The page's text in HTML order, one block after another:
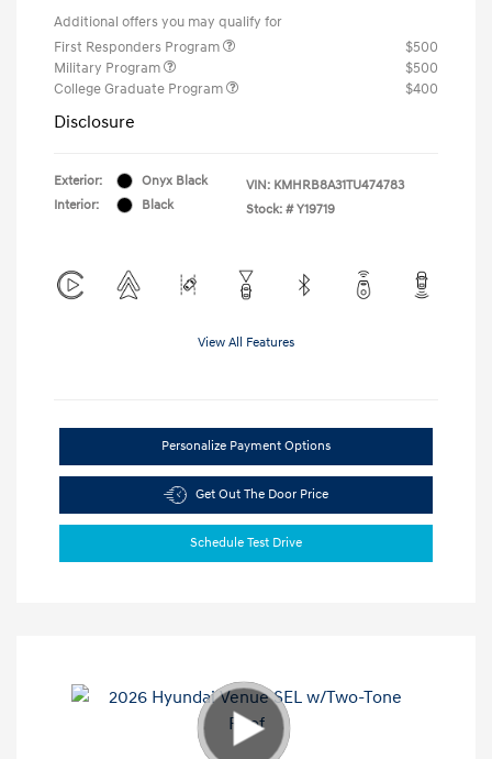
Additional offers you may qualify for
First Responders Program
$500
Military Program
$500
College Graduate Program
$400
Disclosure
Exterior:
Onyx Black
Interior:
Black
VIN: KMHRB8A31TU474783
Stock: # Y19719
View All Features
Personalize Payment Options
Get Out The Door Price
Schedule Test Drive